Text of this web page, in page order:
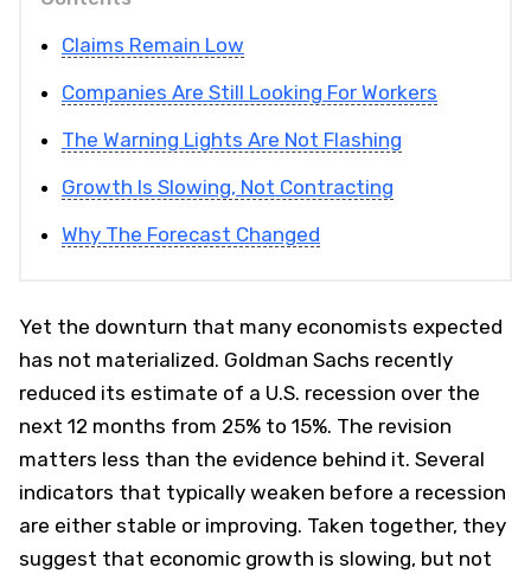
Claims Remain Low
Companies Are Still Looking For Workers
The Warning Lights Are Not Flashing
Growth Is Slowing, Not Contracting
Why The Forecast Changed
Yet the downturn that many economists expected
has not materialized. Goldman Sachs recently
reduced its estimate of a U.S. recession over the
next 12 months from 25% to 15%. The revision
matters less than the evidence behind it. Several
indicators that typically weaken before a recession
are either stable or improving. Taken together, they
suggest that economic growth is slowing, but not